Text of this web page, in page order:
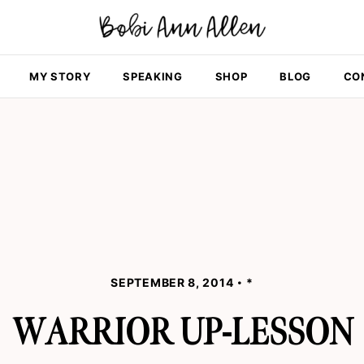
MY STORY SPEAKING SHOP BLOG
SEPTEMBER 8, 2014 *
WARRIOR UP-LESSON